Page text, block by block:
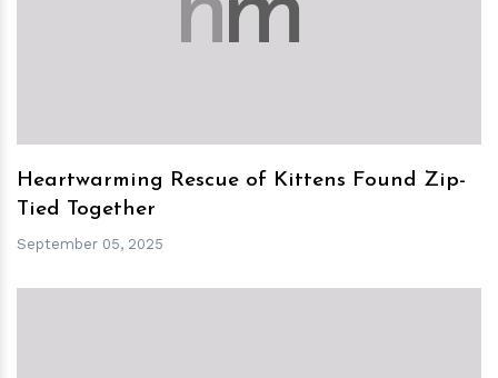
Heartwarming Rescue of Kittens Found Zip-
Tied Together
September 05, 2025